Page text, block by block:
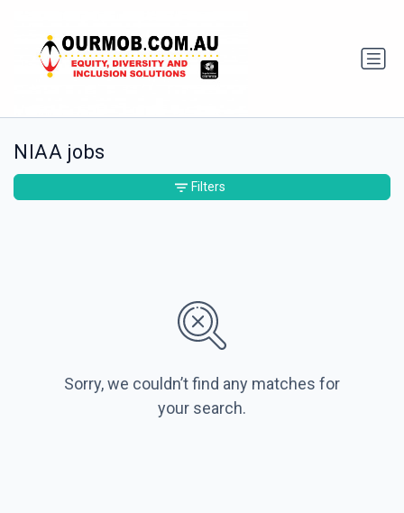
NIAA jobs
Sorry, we couldn’t find any matches for
your search.
Filters